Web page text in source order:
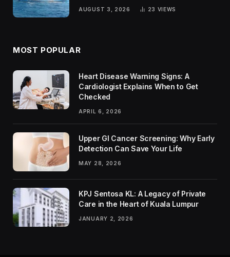
AUGUST 3, 2026 23 VIEWS
MOST POPULAR
Heart Disease Warning Signs: A
Cardiologist Explains When to Get
Checked
APRIL 6, 2026
Upper GI Cancer Screening: Why Early
Detection Can Save Your Life
MAY 28, 2026
KPJ Sentosa KL: A Legacy of Private
Care in the Heart of Kuala Lumpur
JANUARY 2, 2026